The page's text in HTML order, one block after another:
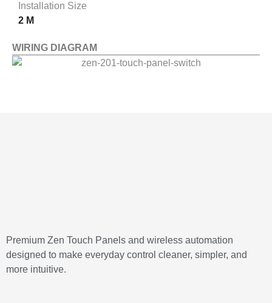
Installation Size
2 M
WIRING DIAGRAM
Premium Zen Touch Panels and wireless automation
designed to make everyday control cleaner, simpler, and
more intuitive.